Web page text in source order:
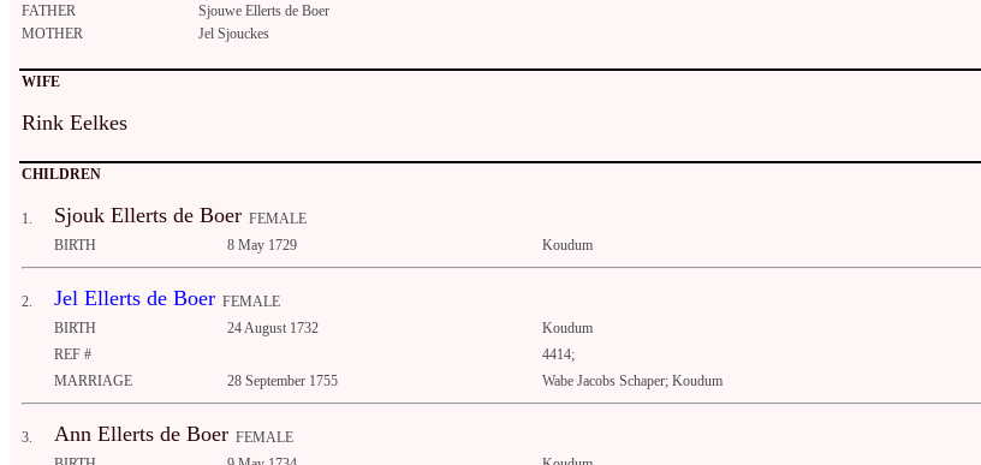
FATHER
Sjouwe Ellerts de Boer
MOTHER
Jel Sjouckes
WIFE
Rink Eelkes
CHILDREN
1. Sjouk Ellerts de Boer FEMALE
BIRTH
8 May 1729 Koudum
2. Jel Ellerts de Boer FEMALE
BIRTH
24 August 1732
Koudum
REF #
4414;
MARRIAGE
28 September 1755 Wabe Jacobs Schaper; Koudum
3. Ann Ellerts de Boer FEMALE